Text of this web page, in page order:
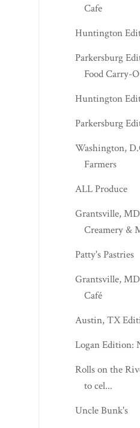
Cafe
Huntington
Parkersburg
Food Carry-
Huntington
Parkersburg
Washington,
Farmers
ALL Produce
Grantsville,
Creamery &
Patty's Pastries
Grantsville,
Café
Austin, TX
Logan Edition:
Rolls on the
to cel...
Uncle Bunk's